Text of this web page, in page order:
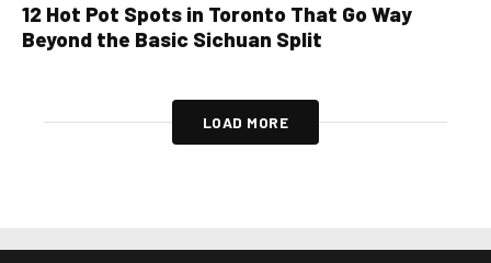
12 Hot Pot Spots in Toronto That Go Way
Beyond the Basic Sichuan Split
LOAD MORE